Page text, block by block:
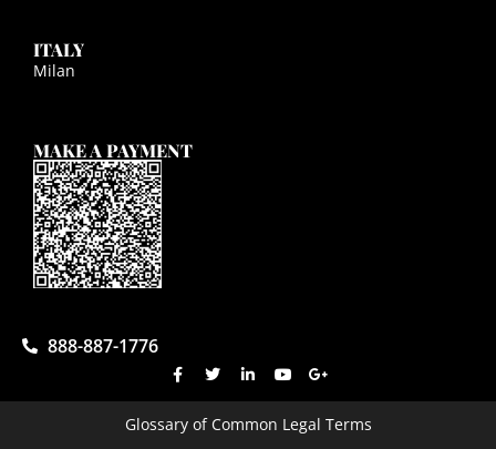
ITALY
Milan
MAKE A PAYMENT
888-887-1776
Glossary of Common Legal Terms